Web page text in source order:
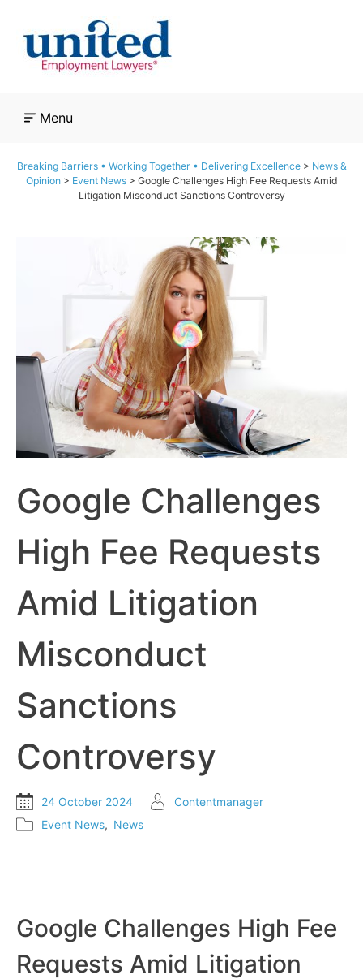
content
Menu
Breaking Barriers • Working Together • Delivering Excellence> News &
Opinion> Event News> Google Challenges High Fee Requests Amid
Litigation Misconduct Sanctions Controversy
Google Challenges
High Fee Requests
Amid Litigation
Misconduct
Sanctions
Controversy
24 October 2024
Contentmanager
Event News, News
Google Challenges High Fee
Requests Amid Litigation